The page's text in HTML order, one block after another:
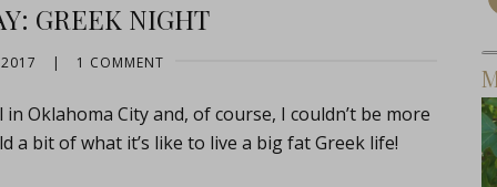
GREEK NIGHT
| 1 COMMENT
Oklahoma City and, of course, I couldn’t be more
bit of what it’s like to live a big fat Greek life!